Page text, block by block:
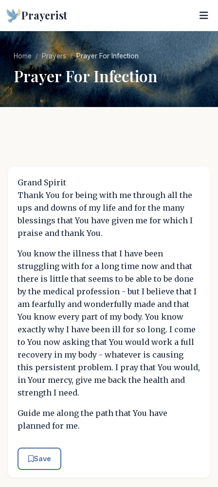
Prayerist
Home Prayers Prayer For Infection
Prayer For Infection
Grand Spirit
Thank You for being with me through all the
ups and downs of my life and for the many
blessings that You have given me for which I
praise and thank You.
You know the illness that I have been
struggling with for a long time now and that
there is little that seems to be able to be done
by the medical profession - but I believe that I
am fearfully and wonderfully made and that
You know every part of my body. You know
exactly why I have been ill for so long. I come
to You now asking that You would work a full
recovery in my body - whatever is causing
this persistent problem. I pray that You would,
in Your mercy, give me back the health and
strength I need.
Guide me along the path that You have
planned for me.
Save